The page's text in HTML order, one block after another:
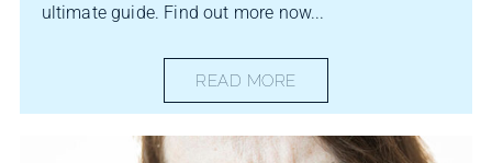
ultimate guide. Find out more now...
READ MORE